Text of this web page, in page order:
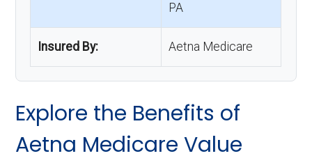
PA
Insured By: Aetna Medicare
Explore the Benefits of
Aetna Medicare Value